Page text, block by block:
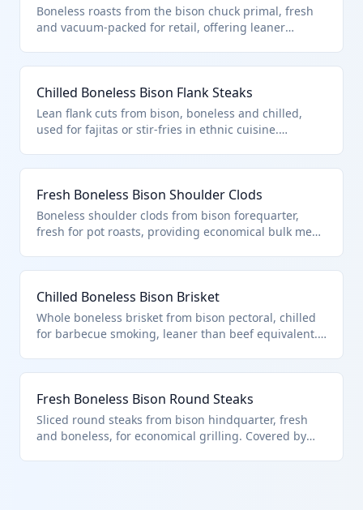
Boneless roasts from the bison chuck primal, fresh
and vacuum-packed for retail, offering leaner
recipes.
Chilled Boneless Bison Flank Steaks
Lean flank cuts from bison, boneless and chilled,
used for fajitas or stir-fries in ethnic cuisine.
markets.
Fresh Boneless Bison Shoulder Clods
Boneless shoulder clods from bison forequarter,
fresh for pot roasts, providing economical bulk meat.
Chilled Boneless Bison Brisket
Whole boneless brisket from bison pectoral, chilled
for barbecue smoking, leaner than beef equivalent.
Fresh Boneless Bison Round Steaks
Sliced round steaks from bison hindquarter, fresh
and boneless, for economical grilling. Covered by